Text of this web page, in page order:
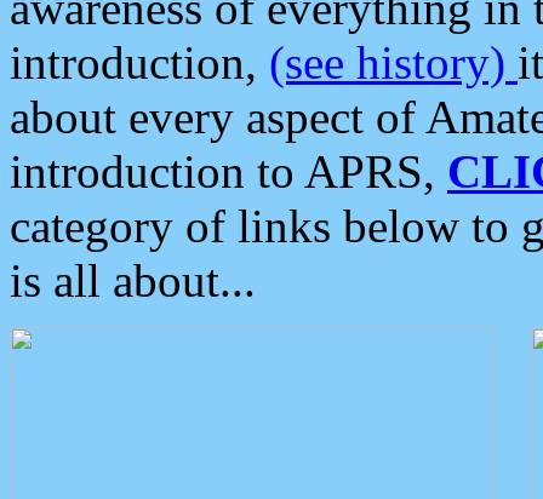
introduction, (see history)
about every aspect of
introduction to APRS,
category of links below to
is all about...